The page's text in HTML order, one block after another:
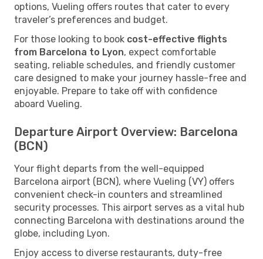
options, Vueling offers routes that cater to every
traveler’s preferences and budget.
For those looking to book cost-effective flights
from Barcelona to Lyon, expect comfortable
seating, reliable schedules, and friendly customer
care designed to make your journey hassle-free and
enjoyable. Prepare to take off with confidence
aboard Vueling.
Departure Airport Overview: Barcelona
(BCN)
Your flight departs from the well-equipped
Barcelona airport (BCN), where Vueling (VY) offers
convenient check-in counters and streamlined
security processes. This airport serves as a vital hub
connecting Barcelona with destinations around the
globe, including Lyon.
Enjoy access to diverse restaurants, duty-free